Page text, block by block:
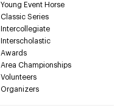
Young Event Horse
Classic Series
Intercollegiate
Interscholastic
Awards
Area Championships
Volunteers
Organizers